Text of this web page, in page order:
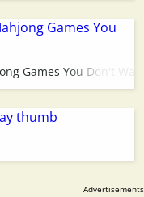
Games You Don't